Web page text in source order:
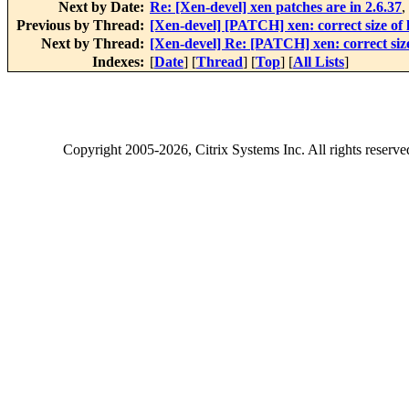
Next by Date: Re: [Xen-devel] xen patches are in 2.6.37,
Previous by Thread: [Xen-devel] [PATCH] xen: correct size of
Next by Thread: [Xen-devel] Re: [PATCH] xen: correct
Indexes: [Date] [Thread] [Top] [All Lists]
Copyright2005-2026, Citrix Systems Inc. All rights